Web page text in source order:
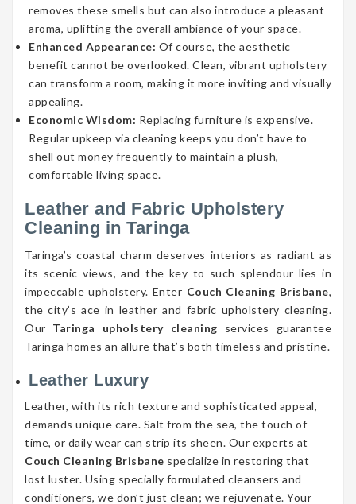
removes these smells but can also introduce a pleasant
aroma, uplifting the overall ambiance of your space.
Enhanced Appearance: Of course, the aesthetic
benefit cannot be overlooked. Clean, vibrant upholstery
can transform a room, making it more inviting and visually
appealing.
Economic Wisdom: Replacing furniture is expensive.
Regular upkeep via cleaning keeps you don’t have to
shell out money frequently to maintain a plush,
comfortable living space.
Leather and Fabric Upholstery
Cleaning in Taringa
Taringa’s coastal charm deserves interiors as radiant as
its scenic views, and the key to such splendour lies in
impeccable upholstery. Enter Couch Cleaning Brisbane,
the city’s ace in leather and fabric upholstery cleaning.
Our Taringa upholstery cleaning services guarantee
Taringa homes an allure that’s both timeless and pristine.
Leather Luxury
Leather, with its rich texture and sophisticated appeal,
demands unique care. Salt from the sea, the touch of
time, or daily wear can strip its sheen. Our experts at
Couch Cleaning Brisbane specialize in restoring that
lost luster. Using specially formulated cleansers and
conditioners, we don’t just clean; we rejuvenate. Your